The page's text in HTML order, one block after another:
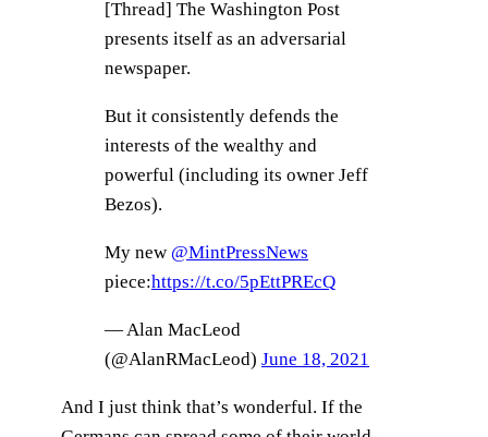
[Thread] The Washington Post
presents itself as an adversarial
newspaper.
But it consistently defends the
interests of the wealthy and
powerful (including its owner Jeff
Bezos).
My new @MintPressNews
piece:https://t.co/5pEttPREcQ
— Alan MacLeod
(@AlanRMacLeod) June 18, 2021
And I just think that’s wonderful. If the